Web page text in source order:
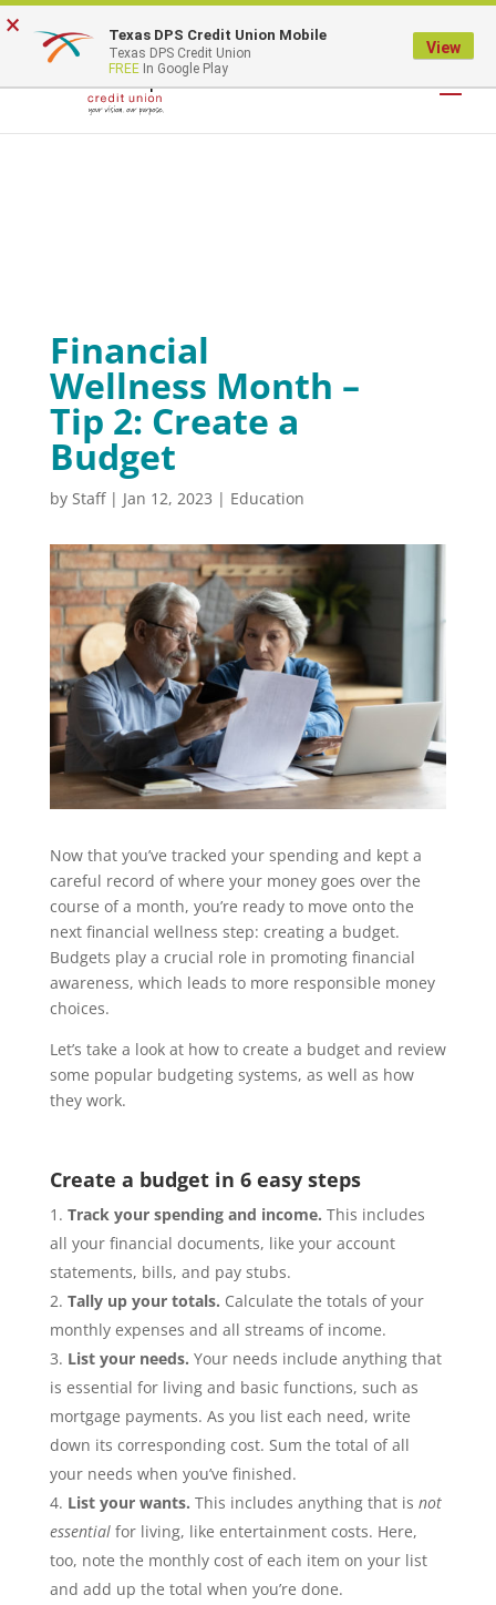
LOGIN
Financial
Wellness Month –
Tip 2: Create a
Budget
by Staff| Jan 12, 2023 | Education
Now that you’ve tracked your spending and kept a
careful record of where your money goes over the
course of a month, you’re ready to move onto the
next financial wellness step: creating a budget.
Budgets play a crucial role in promoting financial
awareness, which leads to more responsible money
choices.
Let’s take a look at how to create a budget and review
some popular budgeting systems, as well as how
they work.
Create a budget in 6 easy steps
Track your spending and income. This includes
all your financial documents, like your account
statements, bills, and pay stubs.
Tally up your totals. Calculate the totals of your
monthly expenses and all streams of income.
List your needs. Your needs include anything that
is essential for living and basic functions, such as
mortgage payments. As you list each need, write
down its corresponding cost. Sum the total of all
your needs when you’ve finished.
List your wants. This includes anything that is not
essentialfor living, like entertainment costs. Here,
too, note the monthly cost of each item on your list
and add up the total when you’re done.
× Texas DPS Credit Union Mobile
Texas DPS Credit Union
FREE In Google Play
View